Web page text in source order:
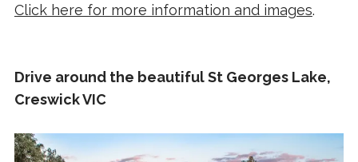
Click here for more information and images.
Drive around the beautiful St Georges Lake,
Creswick VIC